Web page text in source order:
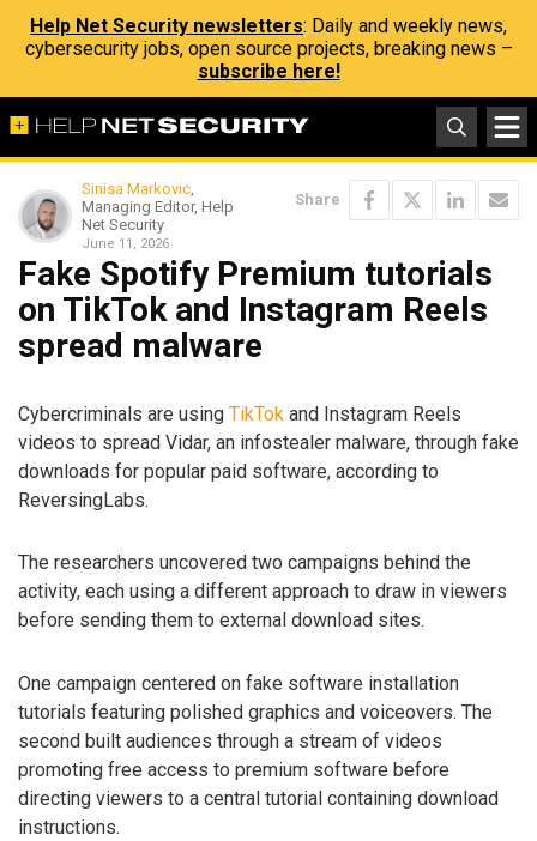
Help Net Security newsletters: Daily and weekly news,
cybersecurity jobs, open source projects, breaking news –
subscribe here!
Sinisa Markovic,
Managing Editor, Help
Net Security
June 11, 2026
Share
Fake Spotify Premium tutorials
on TikTok and Instagram Reels
spread malware
Cybercriminals are using TikTok and Instagram Reels
videos to spread Vidar, an infostealer malware, through fake
downloads for popular paid software, according to
ReversingLabs.
The researchers uncovered two campaigns behind the
activity, each using a different approach to draw in viewers
before sending them to external download sites.
One campaign centered on fake software installation
tutorials featuring polished graphics and voiceovers. The
second built audiences through a stream of videos
promoting free access to premium software before
directing viewers to a central tutorial containing download
instructions.